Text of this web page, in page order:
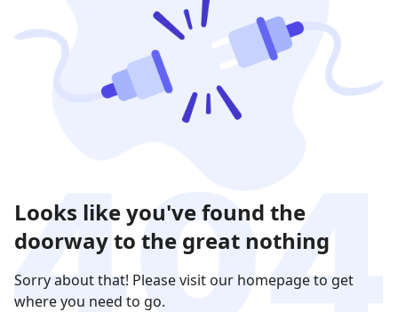
Looks like you've found the
doorway to the great nothing
Sorry about that! Please visit our homepage to get
where you need to go.